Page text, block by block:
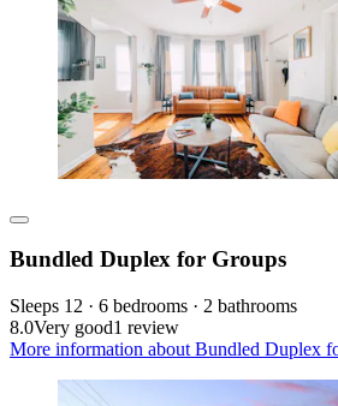
Bundled Duplex for Groups
Sleeps 12 · 6 bedrooms · 2 bathrooms
8.0Very good1 review
More information about Bundled Duplex